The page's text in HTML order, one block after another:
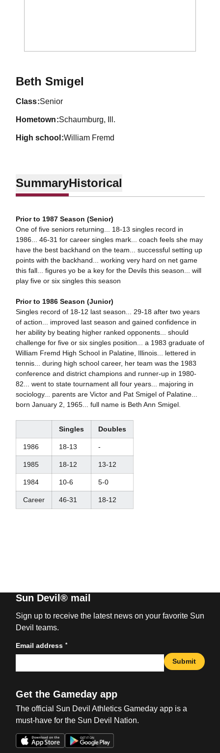
Beth Smigel
class Senior
hometown Schaumburg, Ill.
high school William Fremd
SummaryHistorical
Prior to 1987 Season (Senior)
One of five seniors returning... 18-13 singles record in
1986... 46-31 for career singles mark... coach feels she may
have the best backhand on the team... successful setting up
points with the backhand... working very hard on net game
this fall... figures yo be a key for the Devils this season... will
play five or six singles this season
Prior to 1986 Season (Junior)
Singles record of 18-12 last season... 29-18 after two years
of action... improved last season and gained confidence in
her ability by beating higher ranked opponents... should
challenge for five or six singles position... a 1983 graduate of
William Fremd High School in Palatine, Illinois... lettered in
tennis... during high school career, her team was the 1983
conference and district champions and runner-up in 1980-
82... went to state tournament all four years... majoring in
sociology... parents are Victor and Pat Smigel of Palatine...
born January 2, 1965... full name is Beth Ann Smigel.
Singles Doubles
1986 18-13 -
1985 18-12 13-12
1984 10-6 5-0
Career 46-31 18-12
Sun Devil® mail
Sign up to receive the latest news on your favorite Sun
Devil teams.
Email address *
Submit
Get the Gameday app
The official Sun Devil Athletics Gameday app is a
must-have for the Sun Devil Nation.